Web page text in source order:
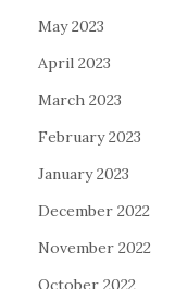
May 2023
April 2023
March 2023
February 2023
January 2023
December 2022
November 2022
October 2022